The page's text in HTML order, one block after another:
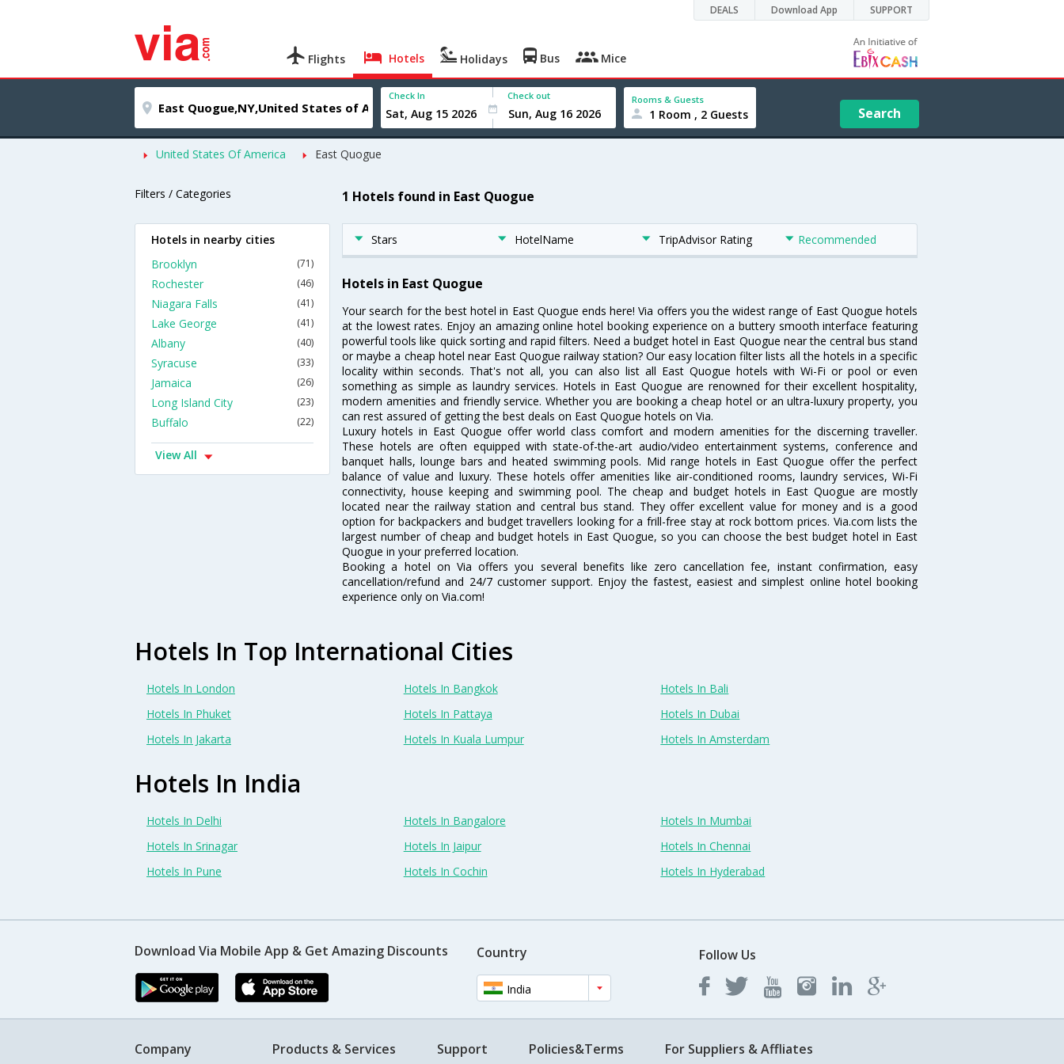
DEALS Download App SUPPORT
Flights Hotels Holidays Bus Mice
Check In Check out Rooms & Guests
1 Room , 2 Guests Search
United States Of America East Quogue
Filters / Categories 1 Hotels found in East Quogue
Stars HotelName TripAdvisor Rating Recommended
Hotels in East Quogue
Your search for the best hotel in East Quogue ends here! Via offers you the widest range of East Quogue hotels
at the lowest rates. Enjoy an amazing online hotel booking experience on a buttery smooth interface featuring
powerful tools like quick sorting and rapid filters. Need a budget hotel in East Quogue near the central bus stand
or maybe a cheap hotel near East Quogue railway station? Our easy location filter lists all the hotels in a specific
locality within seconds. That's not all, you can also list all East Quogue hotels with Wi-Fi or pool or even
something as simple as laundry services. Hotels in East Quogue are renowned for their excellent hospitality,
modern amenities and friendly service. Whether you are booking a cheap hotel or an ultra-luxury property, you
can rest assured of getting the best deals on East Quogue hotels on Via.
Luxury hotels in East Quogue offer world class comfort and modern amenities for the discerning traveller.
These hotels are often equipped with state-of-the-art audio/video entertainment systems, conference and
banquet halls, lounge bars and heated swimming pools. Mid range hotels in East Quogue offer the perfect
balance of value and luxury. These hotels offer amenities like air-conditioned rooms, laundry services, Wi-Fi
connectivity, house keeping and swimming pool. The cheap and budget hotels in East Quogue are mostly
located near the railway station and central bus stand. They offer excellent value for money and is a good
option for backpackers and budget travellers looking for a frill-free stay at rock bottom prices. Via.com lists the
largest number of cheap and budget hotels in East Quogue, so you can choose the best budget hotel in East
Quogue in your preferred location.
Booking a hotel on Via offers you several benefits like zero cancellation fee, instant confirmation, easy
cancellation/refund and 24/7 customer support. Enjoy the fastest, easiest and simplest online hotel booking
experience only on Via.com!
Hotels in nearby cities
Brooklyn
(71)
Rochester (46)
Niagara Falls (41)
Lake George (41)
Albany (40)
Syracuse (33)
Jamaica (26)
Long Island City (23)
Buffalo (22)
View All
Hotels In Top International Cities
Hotels In London Hotels In Bangkok
Hotels In Bali
Hotels In Phuket
Hotels In Pattaya
Hotels In Dubai
Hotels In Jakarta
Hotels In Kuala Lumpur Hotels In Amsterdam
Hotels In India
Hotels In Delhi Hotels In Bangalore
Hotels In Mumbai
Hotels In Srinagar
Hotels In Jaipur
Hotels In Chennai
Hotels In Pune
Hotels In Cochin Hotels In Hyderabad
Download Via Mobile App & Get Amazing Discounts Country
India
Follow Us
Company Products & Services Support Policies&Terms For Suppliers & Affliates